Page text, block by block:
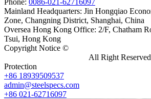
Mainland Headquarters: Jin Hongqiao
Zone, Changning District, Shanghai, China
Oversea Hong Kong Office: 2/F, Chatham
Tsui, Hong Kong
Copyright Notice ©
All Right
Protection
+86 18939509537
admin@steelspecs.com
+86 021-62716097